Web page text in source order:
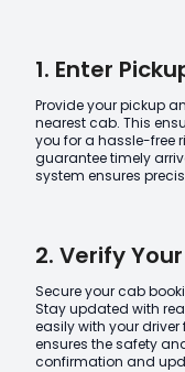
1. Enter
Provide your pickup
nearest cab. This
you for a hassle-free
guarantee timely
system ensures
2. Verify
Secure your cab
Stay updated with
easily with your driver
ensures the safety
confirmation and